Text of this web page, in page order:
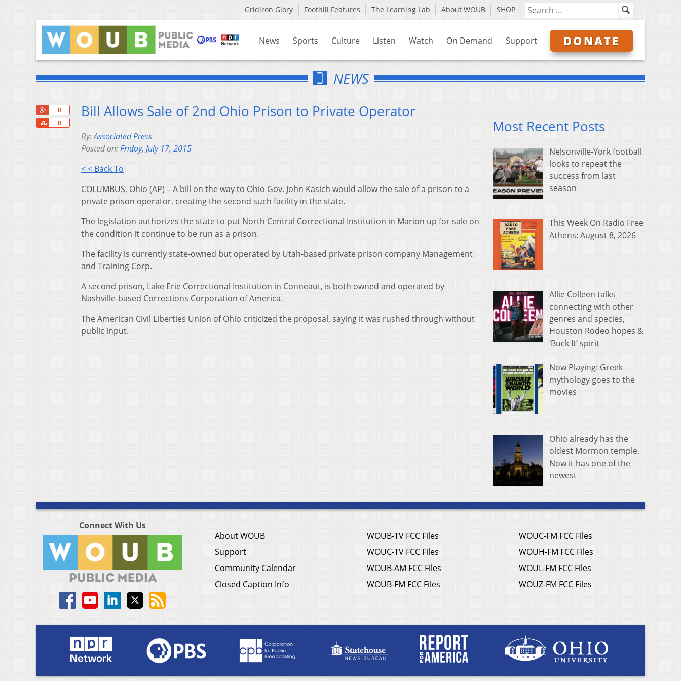
Gridiron Glory Foothill Features The Learning Lab About WOUB SHOP
News Sports Culture Listen Watch On Demand Support DONATE
NEWS
0
0
Share
Bill Allows Sale of 2nd Ohio Prison to Private Operator
By:Associated Press
Posted on:Friday, July 17, 2015
< < Back To
COLUMBUS, Ohio (AP) – A bill on the way to Ohio Gov. John Kasich would allow the sale of a prison to a
private prison operator, creating the second such facility in the state.
The legislation authorizes the state to put North Central Correctional Institution in Marion up for sale on
the condition it continue to be run as a prison.
The facility is currently state-owned but operated by Utah-based private prison company Management
and Training Corp.
A second prison, Lake Erie Correctional Institution in Conneaut, is both owned and operated by
Nashville-based Corrections Corporation of America.
The American Civil Liberties Union of Ohio criticized the proposal, saying it was rushed through without
public input.
Most Recent Posts
Nelsonville-York football
looks to repeat the
success from last
season
This Week On Radio Free
Athens: August 8, 2026
Allie Colleen talks
connecting with other
genres and species,
Houston Rodeo hopes &
‘Buck It’ spirit
Now Playing: Greek
mythology goes to the
movies
Ohio already has the
oldest Mormon temple.
Now it has one of the
newest
Connect With Us
About WOUB
Support
Community Calendar
Closed Caption Info
WOUB-TV FCC Files
WOUC-TV FCC Files
WOUB-AM FCC Files
WOUB-FM FCC Files
WOUC-FM FCC Files
WOUH-FM FCC Files
WOUL-FM FCC Files
WOUZ-FM FCC Files